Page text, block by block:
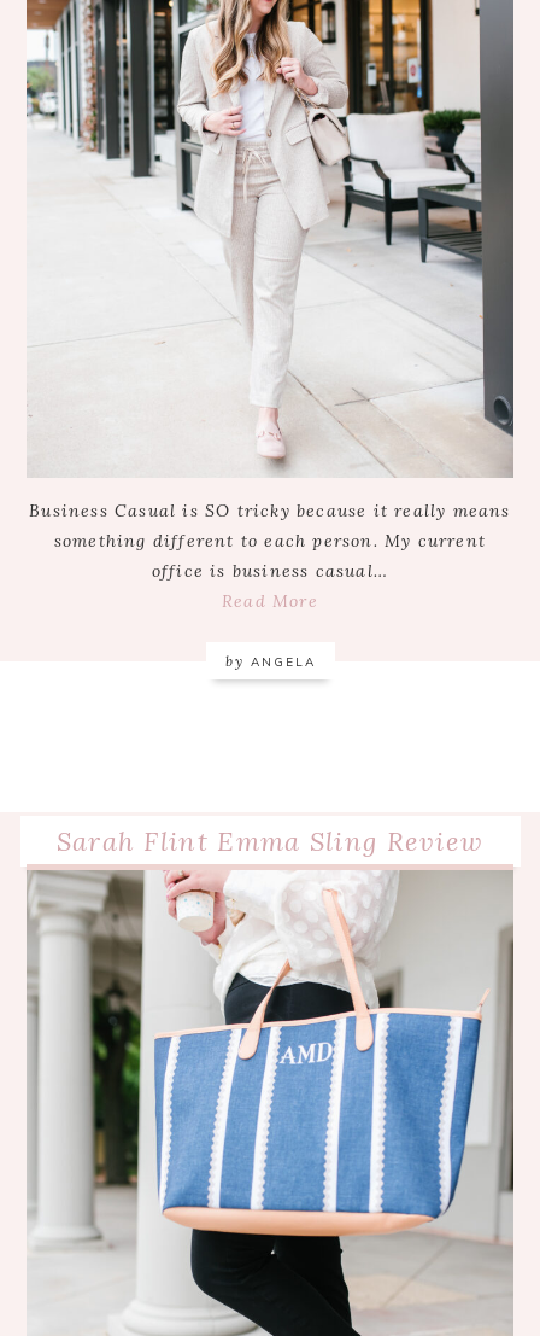
Business Casual is SO tricky because it really means
something different to each person. My current
office is business casual…
Read More
by ANGELA
Sarah Flint Emma Sling Review